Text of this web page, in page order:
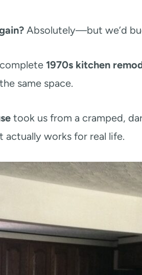
Absolutely—but we’d
1970s kitchen
same space.
took us from a cramped,
actually works for real life.